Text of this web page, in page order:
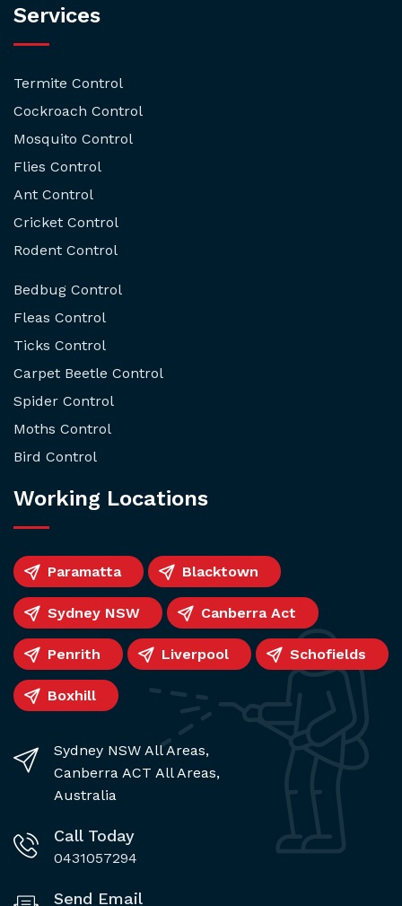
Services
Termite Control
Cockroach Control
Mosquito Control
Flies Control
Ant Control
Cricket Control
Rodent Control
Bedbug Control
Fleas Control
Ticks Control
Carpet Beetle Control
Spider Control
Moths Control
Bird Control
Working Locations
Paramatta Blacktown
Sydney NSW Canberra Act
Penrith Liverpool Schofields
Boxhill
Sydney NSW All Areas,
Canberra ACT All Areas,
Australia
Call Today
0431057294
Send Email